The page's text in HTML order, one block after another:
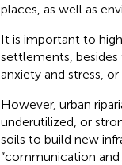
places, as well as
It is important to
settlements,
anxiety and stress, or
However, urban
underutilized, or
soils to build new
“communication